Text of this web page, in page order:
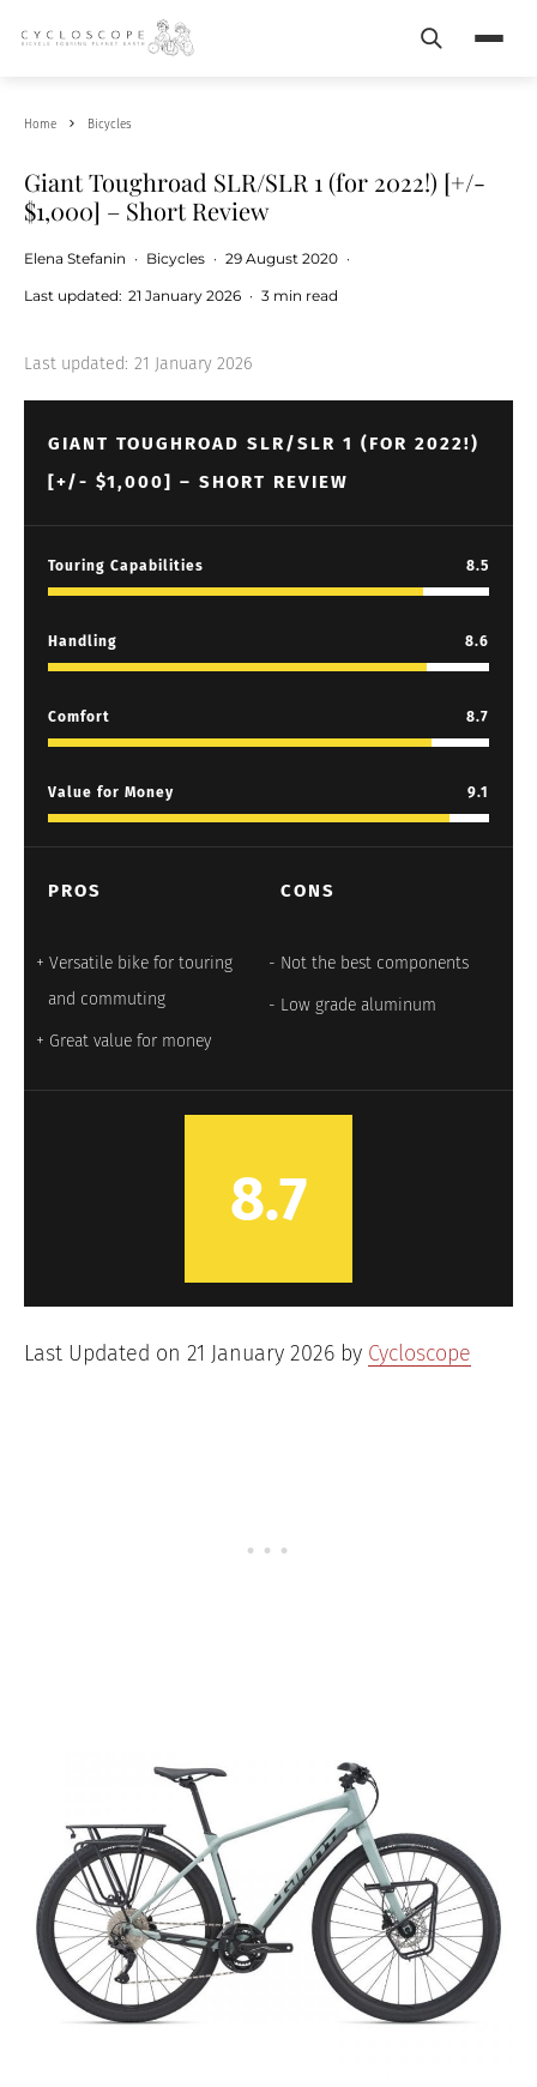
Search
Home Bicycles
Giant Toughroad SLR/SLR 1 (for 2022!) [+/-
$1,000] – Short Review
Elena Stefanin · Bicycles · 29 August 2020 ·
Last updated: 21 January 2026 · 3 min read
Last updated: 21 January 2026
GIANT TOUGHROAD SLR/SLR 1 (FOR 2022!)
[+/- $1,000] – SHORT REVIEW
Touring Capabilities 8.5
Handling 8.6
Comfort 8.7
Value for Money 9.1
PROS
Versatile bike for touring
and commuting
Great value for money
CONS
Not the best components
Low grade aluminum
8.7
Last Updated on 21 January 2026 by Cycloscope